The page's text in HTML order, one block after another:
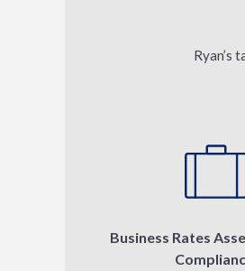
Ryan’s
Business Rates